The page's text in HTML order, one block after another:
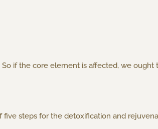
if the core element is affected, we ought
steps for the detoxification and